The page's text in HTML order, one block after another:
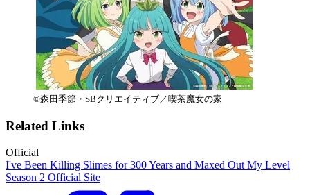
©森田季節・SBクリエイティブ／喫茶魔女の家
Related Links
Official
I've Been Killing Slimes for 300 Years and Maxed Out My Level
Season 2 Official Site